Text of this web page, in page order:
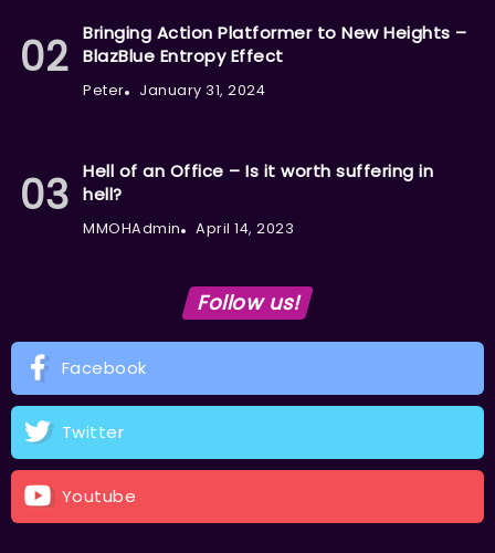
Bringing Action Platformer to New Heights –
BlazBlue Entropy Effect
Peter January 31, 2024
Hell of an Office – Is it worth suffering in
hell?
MMOHAdmin April 14, 2023
Follow us!
Facebook
Twitter
Youtube